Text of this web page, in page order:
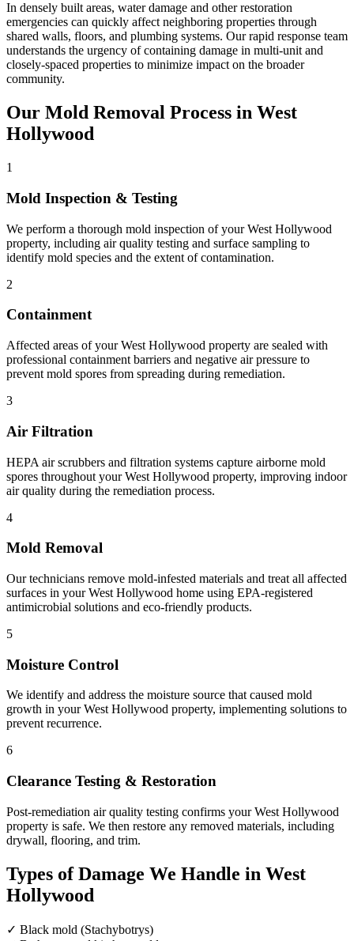
In densely built areas, water damage and other restoration
emergencies can quickly affect neighboring properties through
shared walls, floors, and plumbing systems. Our rapid response team
understands the urgency of containing damage in multi-unit and
closely-spaced properties to minimize impact on the broader
community.
Our Mold Removal Process in West
Hollywood
1
Mold Inspection & Testing
We perform a thorough mold inspection of your West Hollywood
property, including air quality testing and surface sampling to
identify mold species and the extent of contamination.
2
Containment
Affected areas of your West Hollywood property are sealed with
professional containment barriers and negative air pressure to
prevent mold spores from spreading during remediation.
3
Air Filtration
HEPA air scrubbers and filtration systems capture airborne mold
spores throughout your West Hollywood property, improving indoor
air quality during the remediation process.
4
Mold Removal
Our technicians remove mold-infested materials and treat all affected
surfaces in your West Hollywood home using EPA-registered
antimicrobial solutions and eco-friendly products.
5
Moisture Control
We identify and address the moisture source that caused mold
growth in your West Hollywood property, implementing solutions to
prevent recurrence.
6
Clearance Testing & Restoration
Post-remediation air quality testing confirms your West Hollywood
property is safe. We then restore any removed materials, including
drywall, flooring, and trim.
Types of Damage We Handle in West
Hollywood
✓ Black mold (Stachybotrys)